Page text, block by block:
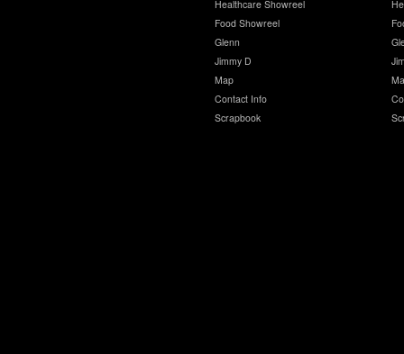
Healthcare Showreel
Food Showreel
Glenn
Jimmy D
Map
Contact Info
Scrapbook